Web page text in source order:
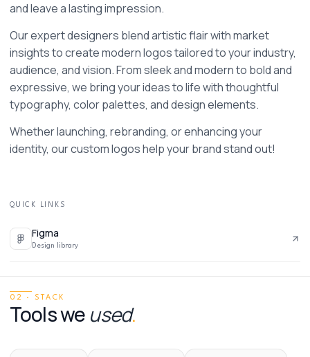
and leave a lasting impression.
Our expert designers blend artistic flair with market
insights to create modern logos tailored to your industry,
audience, and vision. From sleek and modern to bold and
expressive, we bring your ideas to life with thoughtful
typography, color palettes, and design elements.
Whether launching, rebranding, or enhancing your
identity, our custom logos help your brand stand out!
QUICK LINKS
Figma
Design library
02 · STACK
Tools we used.